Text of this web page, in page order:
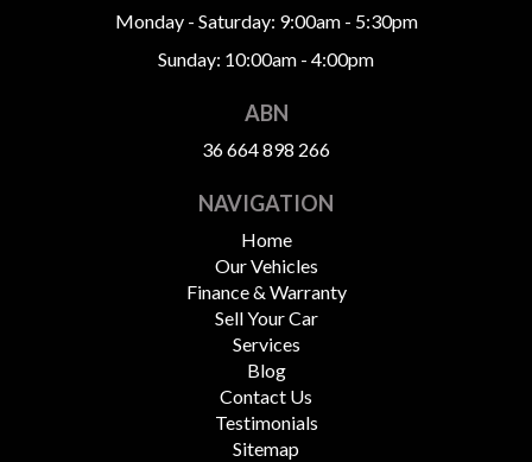
Monday - Saturday: 9:00am - 5:30pm
Sunday: 10:00am - 4:00pm
ABN
36 664 898 266
NAVIGATION
Home
Our Vehicles
Finance & Warranty
Sell Your Car
Services
Blog
Contact Us
Testimonials
Sitemap